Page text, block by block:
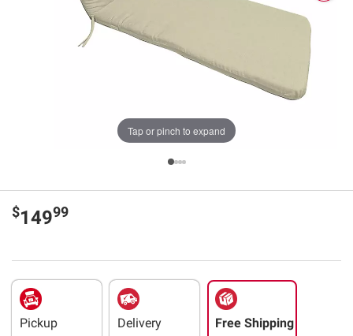
Tap or pinch to expand
$14999
Pickup Delivery Free Shipping